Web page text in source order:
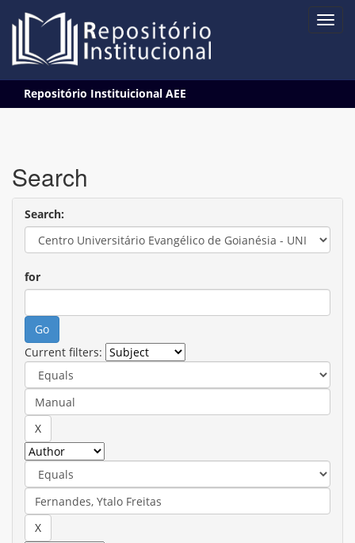
navigation
Repositório Instituicional AEE
Search
Search:
for
Current filters: